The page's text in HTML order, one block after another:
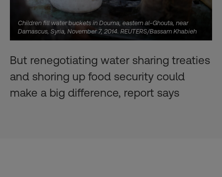
Children fill water buckets in Douma, eastern al-Ghouta, near
Damascus, Syria, November 7, 2014. REUTERS/Bassam Khabieh
But renegotiating water sharing treaties
and shoring up food security could
make a big difference, report says